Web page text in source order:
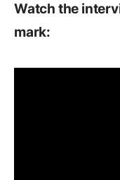
Watch the
mark: